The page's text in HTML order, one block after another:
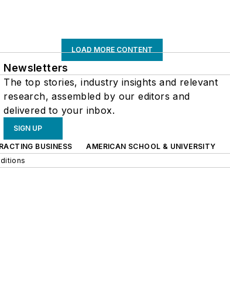
LOAD MORE CONTENT
Newsletters
The top stories, industry insights and relevant
research, assembled by our editors and
delivered to your inbox.
SIGN UP
BUSINESS AMERICAN SCHOOL & UNIVERSITY